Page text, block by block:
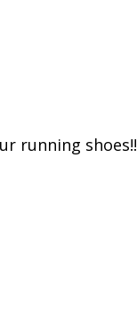
running shoes!!